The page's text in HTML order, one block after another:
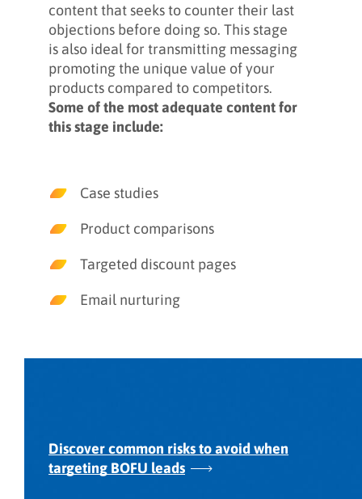
content that seeks to counter their last
objections before doing so. This stage
is also ideal for transmitting messaging
promoting the unique value of your
products compared to competitors.
Some of the most adequate content for
this stage include:
Case studies
Product comparisons
Targeted discount pages
Email nurturing
Discover common risks to avoid when
targeting BOFU leads